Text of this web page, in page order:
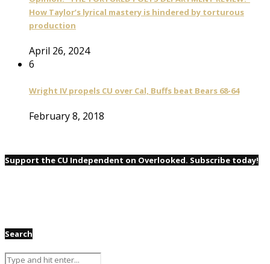
How Taylor’s lyrical mastery is hindered by torturous
production
April 26, 2024
6
Wright IV propels CU over Cal, Buffs beat Bears 68-64
February 8, 2018
Support the CU Independent on Overlooked. Subscribe today!
Search